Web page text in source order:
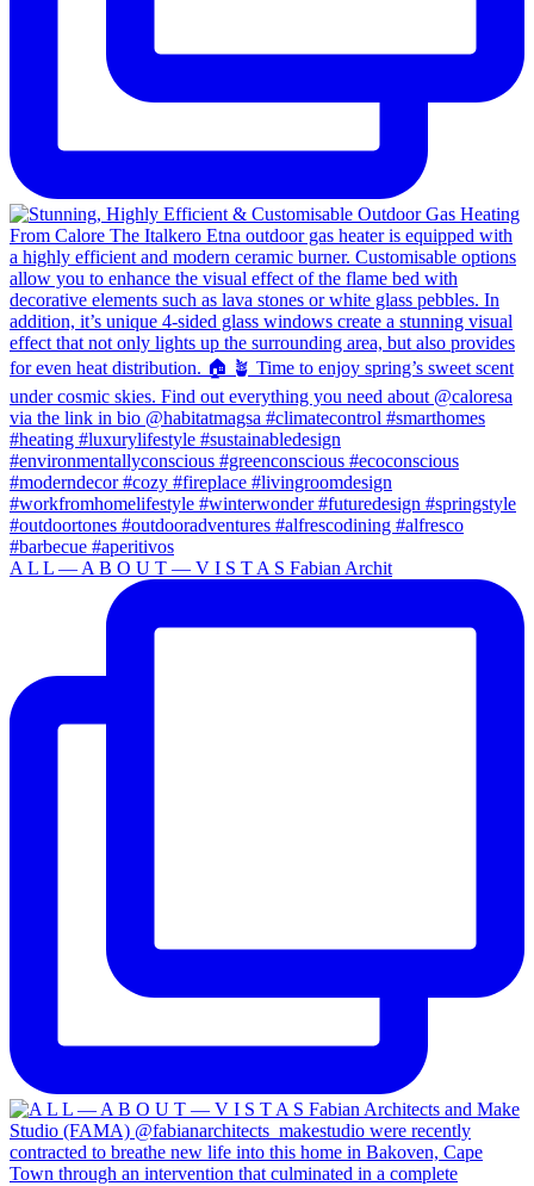
A L L — A B O U T — V I S T A S Fabian Archit